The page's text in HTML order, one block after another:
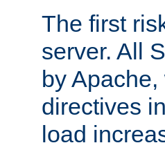
The first
server. All
by
directives
load